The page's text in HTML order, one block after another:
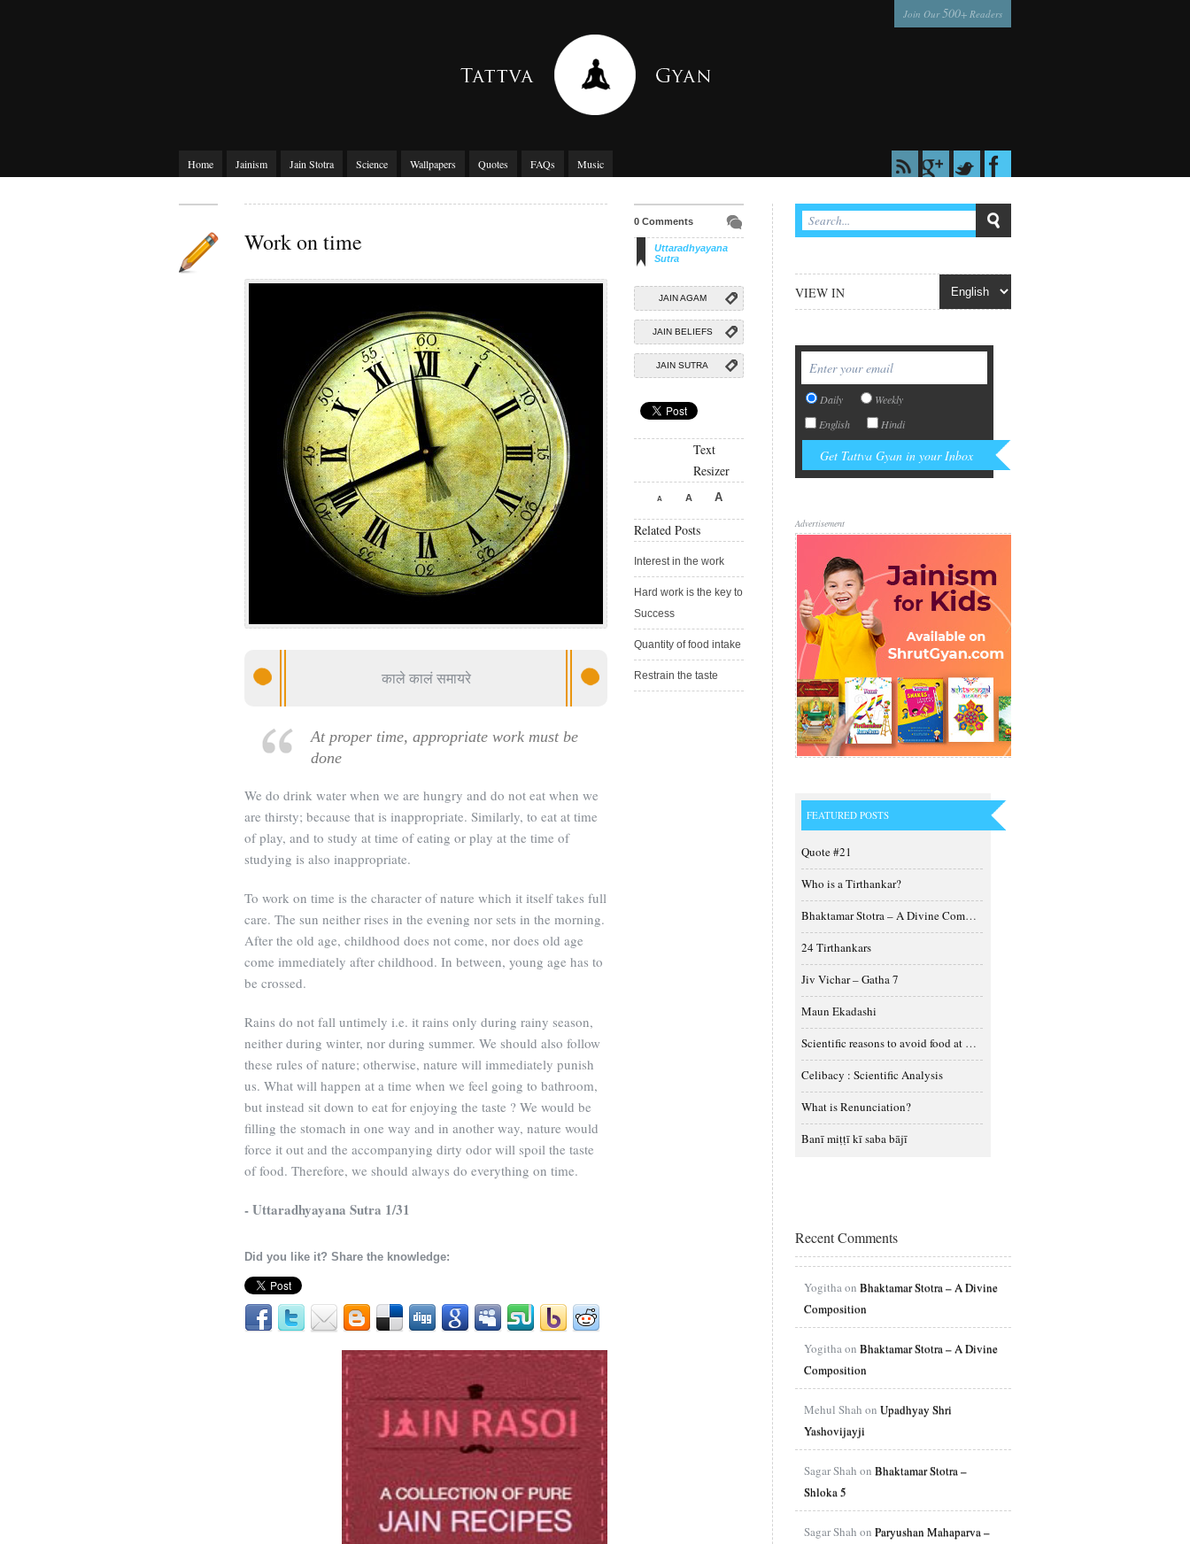
Home Jainism Jain Stotra Science Wallpapers Quotes FAQs Music
Join Our500+ Readers
Work on time
काले कालं समायरे
At proper time, appropriate work must be
done
We do drink water when we are hungry and do not eat when we
are thirsty; because that is inappropriate. Similarly, to eat at time
of play, and to study at time of eating or play at the time of
studying is also inappropriate.
To work on time is the character of nature which it itself takes full
care. The sun neither rises in the evening nor sets in the morning.
After the old age, childhood does not come, nor does old age
come immediately after childhood. In between, young age has to
be crossed.
Rains do not fall untimely i.e. it rains only during rainy season,
neither during winter, nor during summer. We should also follow
these rules of nature; otherwise, nature will immediately punish
us. What will happen at a time when we feel going to bathroom,
but instead sit down to eat for enjoying the taste ? We would be
filling the stomach in one way and in another way, nature would
force it out and the accompanying dirty odor will spoil the taste
of food. Therefore, we should always do everything on time.
- Uttaradhyayana Sutra 1/31
Did you like it? Share the knowledge:
0 Comments
Uttaradhyayana
Sutra
JAIN AGAM
JAIN BELIEFS
JAIN SUTRA
Text
Resizer
A A A
Related Posts
Interest in the work
Hard work is the key to
Success
Quantity of food intake
Restrain the taste
VIEW IN
Daily
Weekly
English
Hindi
Advertisement
FEATURED POSTS
Quote #21
Who is a Tirthankar?
Bhaktamar Stotra – A Divine Composition
24 Tirthankars
Jiv Vichar – Gatha 7
Maun Ekadashi
Scientific reasons to avoid food at night
Celibacy : Scientific Analysis
What is Renunciation?
Banī miṭṭī kī saba bājī
Recent Comments
Yogitha on Bhaktamar Stotra – A Divine
Composition
Yogitha on Bhaktamar Stotra – A Divine
Composition
Mehul Shah on Upadhyay Shri
Yashovijayji
Sagar Shah on Bhaktamar Stotra –
Shloka 5
Sagar Shah on Paryushan Mahaparva –